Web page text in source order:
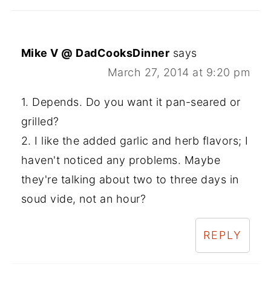
Mike V @ DadCooksDinner says
March 27, 2014 at 9:20 pm
1. Depends. Do you want it pan-seared or
grilled?
2. I like the added garlic and herb flavors; I
haven't noticed any problems. Maybe
they're talking about two to three days in
soud vide, not an hour?
REPLY